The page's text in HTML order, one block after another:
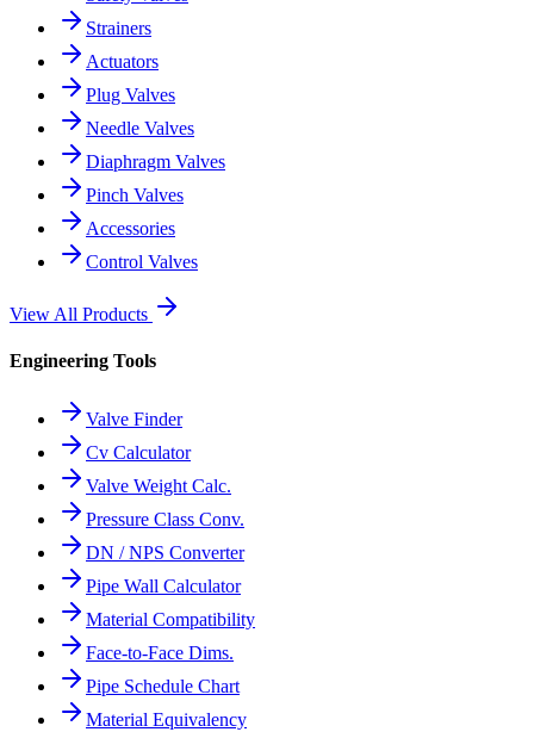
Strainers
Actuators
Plug Valves
Needle Valves
Diaphragm Valves
Pinch Valves
Accessories
Control Valves
View All Products
Engineering Tools
Valve Finder
Cv Calculator
Valve Weight Calc.
Pressure Class Conv.
DN / NPS Converter
Pipe Wall Calculator
Material Compatibility
Face-to-Face Dims.
Pipe Schedule Chart
Material Equivalency